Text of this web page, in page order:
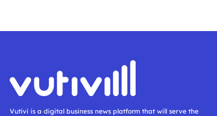
Vutivi is a digital business news platform that will serve the